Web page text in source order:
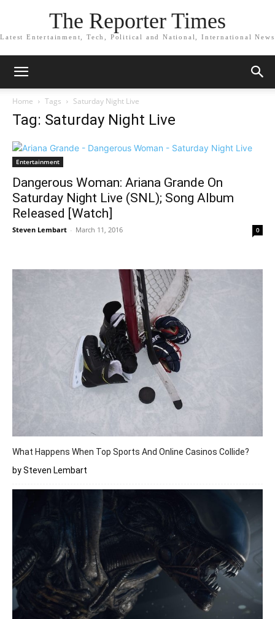
The Reporter Times
Latest Entertainment, Tech, Political and National, International News
Home Tags Saturday Night Live
Tag: Saturday Night Live
Entertainment
Dangerous Woman: Ariana Grande On
Saturday Night Live (SNL); Song Album
Released [Watch]
Steven Lembart - March 11, 2016 0
What Happens When Top Sports And Online Casinos Collide?
by Steven Lembart